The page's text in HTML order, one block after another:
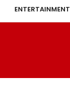
ENTERTAINMENT